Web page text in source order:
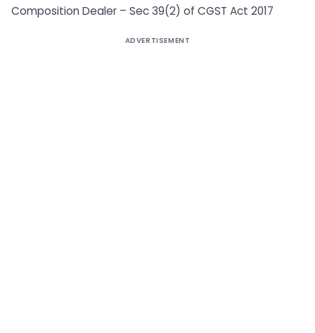
Composition Dealer – Sec 39(2) of CGST Act 2017
ADVERTISEMENT